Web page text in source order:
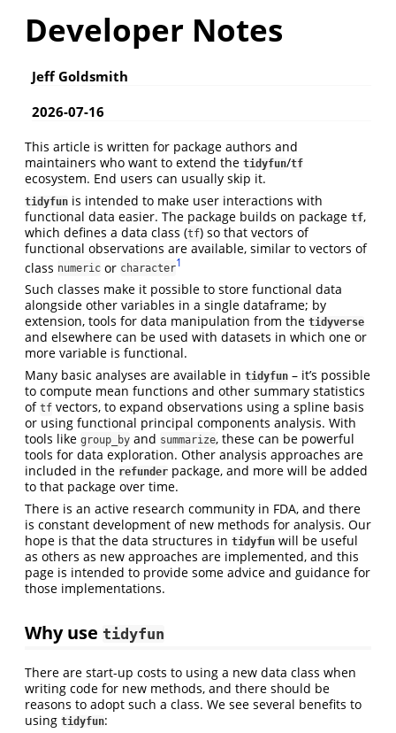
Developer Notes
Jeff Goldsmith
2026-07-16
This article is written for package authors and
maintainers who want to extend the tidyfun/tf
ecosystem. End users can usually skip it.
tidyfun is intended to make user interactions with
functional data easier. The package builds on package tf,
which defines a data class (tf) so that vectors of
functional observations are available, similar to vectors of
class numeric or character1
Such classes make it possible to store functional data
alongside other variables in a single dataframe; by
extension, tools for data manipulation from the tidyverse
and elsewhere can be used with datasets in which one or
more variable is functional.
Many basic analyses are available in tidyfun – it’s possible
to compute mean functions and other summary statistics
of tf vectors, to expand observations using a spline basis
or using functional principal components analysis. With
tools like group_by and summarize, these can be powerful
tools for data exploration. Other analysis approaches are
included in the refunder package, and more will be added
to that package over time.
There is an active research community in FDA, and there
is constant development of new methods for analysis. Our
hope is that the data structures in tidyfun will be useful
as others as new approaches are implemented, and this
page is intended to provide some advice and guidance for
those implementations.
Why use tidyfun
There are start-up costs to using a new data class when
writing code for new methods, and there should be
reasons to adopt such a class. We see several benefits to
using tidyfun: